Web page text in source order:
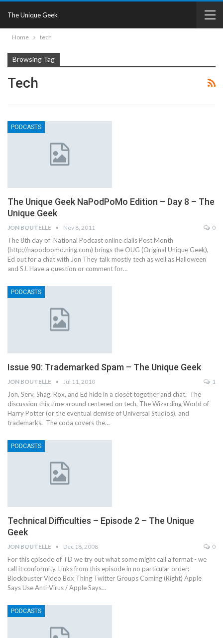
The Unique Geek
Home tech
Browsing Tag
Tech
PODCASTS
The Unique Geek NaPodPoMo Edition – Day 8 – The
Unique Geek
JON BOUTELLE Nov 8, 2011 0
The 8th day of National Podcast online cialis Post Month
(http://napodpomo.ning.com) brings the OUG (Original Unique Geek),
Ed out for a chat with Jon They talk mostly tech as well as Halloween
and SJ. Have a question or comment for…
PODCASTS
Issue 90: Trademarked Spam – The Unique Geek
JON BOUTELLE Jul 11, 2010 1
Jon, Serv, Shag, Rox, and Ed hide in a closet together and chat. The
discussion this time around centered on tech, The Wizarding World of
Harry Potter (or the eventual demise of Universal Studios), and
trademarks. The coda covers the…
PODCASTS
Technical Difficulties – Episode 2 – The Unique
Geek
JON BOUTELLE Dec 18, 2008 0
For this episode of TD we try out what some might call a format - we
call it conformity. Links from this episode in no particular order:
Blockbuster Video Box Thing Twitter Groups Coming (Right) Apple
Says Use Anti-Virus / Apple Says…
PODCASTS